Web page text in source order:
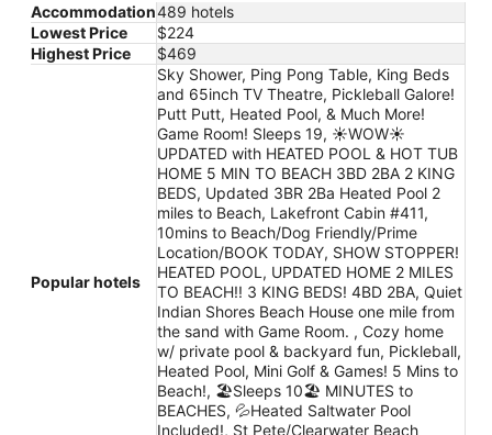
Accommodation489 hotels
Lowest Price
$224
Highest Price
$469
Popular hotels
Sky Shower, Ping Pong Table, King Beds
and 65inch TV Theatre, Pickleball Galore!
Putt Putt, Heated Pool, & Much More!
Game Room! Sleeps 19, ☀️WOW☀️
UPDATED with HEATED POOL & HOT TUB
HOME 5 MIN TO BEACH 3BD 2BA 2 KING
BEDS, Updated 3BR 2Ba Heated Pool 2
miles to Beach, Lakefront Cabin #411,
10mins to Beach/Dog Friendly/Prime
Location/BOOK TODAY, SHOW STOPPER!
HEATED POOL, UPDATED HOME 2 MILES
TO BEACH!! 3 KING BEDS! 4BD 2BA, Quiet
Indian Shores Beach House one mile from
the sand with Game Room. , Cozy home
w/ private pool & backyard fun, Pickleball,
Heated Pool, Mini Golf & Games! 5 Mins to
Beach!, 🏖️Sleeps 10🏖️ MINUTES to
BEACHES, 💦Heated Saltwater Pool
Included!, St Pete/Clearwater Beach